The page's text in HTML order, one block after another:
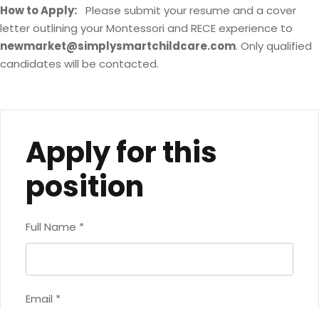
How to Apply: Please submit your resume and a cover
letter outlining your Montessori and RECE experience to
newmarket@simplysmartchildcare.com. Only qualified
candidates will be contacted.
Apply for this
position
Full Name *
Email *